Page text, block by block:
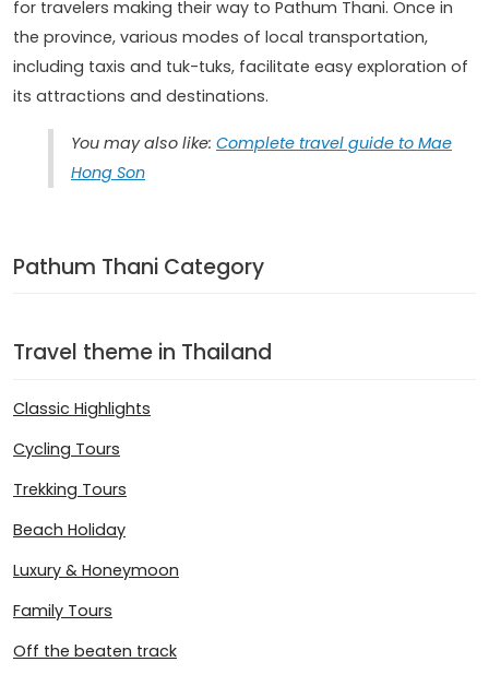
for travelers making their way to Pathum Thani. Once in
the province, various modes of local transportation,
including taxis and tuk-tuks, facilitate easy exploration of
its attractions and destinations.
You may also like: Complete travel guide to Mae
Hong Son
Pathum Thani Category
Travel theme in Thailand
Classic Highlights
Cycling Tours
Trekking Tours
Beach Holiday
Luxury & Honeymoon
Family Tours
Off the beaten track